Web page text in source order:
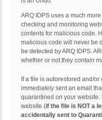
ARQ IDPS uses a much
checking and monitoring
contents for malicious code.
malicious code will never be
be detected by ARQ IDPS.
whether or not they contain
If a file is autorestored and/
immediately sent an email
quarantined on your
website (if the file is NOT a
accidentally sent to